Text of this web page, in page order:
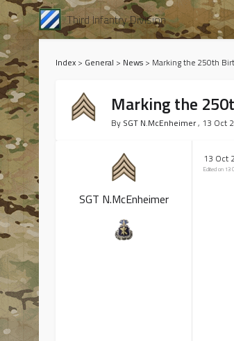
Third Infantry Division
Index > General > News > Marking the 250th
Marking the
By SGT N.McEnheimer, 13 Oct
SGT N.McEnheimer
13 Oct
Edited on 13